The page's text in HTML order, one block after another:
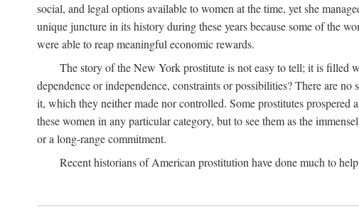
social, and legal options available to women at the time, yet she
unique juncture in its history during these years because some of the
were able to reap meaningful economic rewards.
The story of the New York prostitute is not easy to tell; it is filled
dependence or independence, constraints or possibilities? There are
it, which they neither made nor controlled. Some prostitutes
these women in any particular category, but to see them as the
or a long-range commitment.
Recent historians of American prostitution have done much to